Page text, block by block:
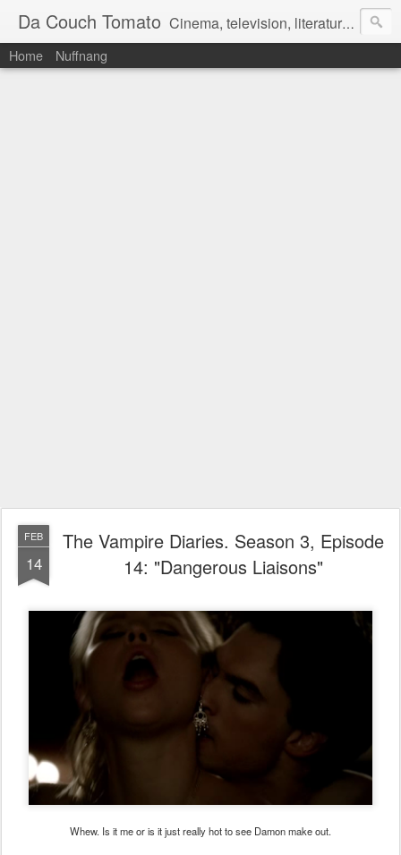
Da Couch Tomato Cinema, television, literature, and music–basically anything that can be reviewed. If you're interested in writing reviews, e-mail us at dacouchtomato@gmail.com. We won't pay you for reviews, but you get to practise your writing skills. It's a win-win situation for everyone.
Home Nuffnang
FEB
14
The Vampire Diaries. Season 3, Episode
14: "Dangerous Liaisons"
Whew. Is it me or is it just really hot to see Damon make out.